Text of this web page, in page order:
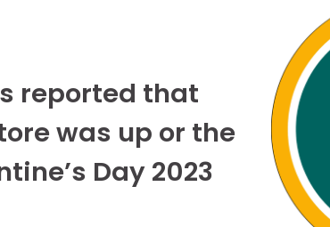
reported that
was up or the
Day 2023